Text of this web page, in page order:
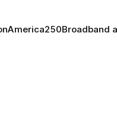
America250Broadband